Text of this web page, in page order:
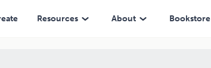
Resources About Bookstore